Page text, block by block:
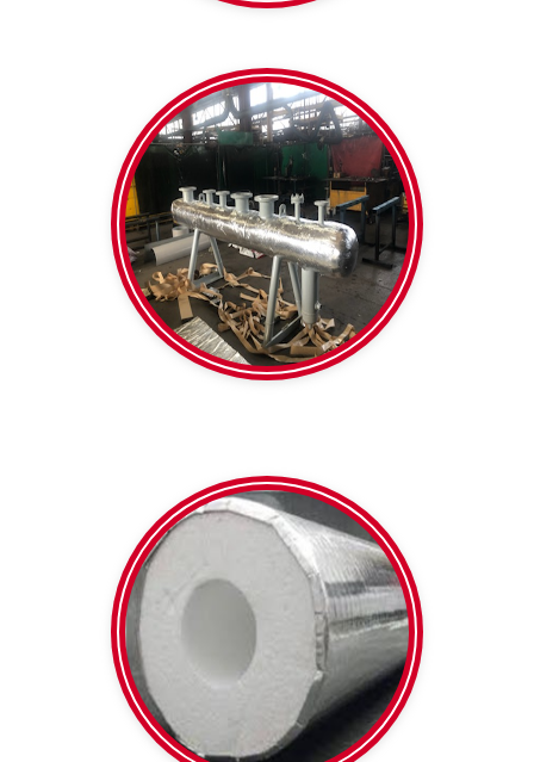
Formshield
Thermaloc Pipe
Support blocks /
clamps
Polystyrene
Heavy Duty Foil faced